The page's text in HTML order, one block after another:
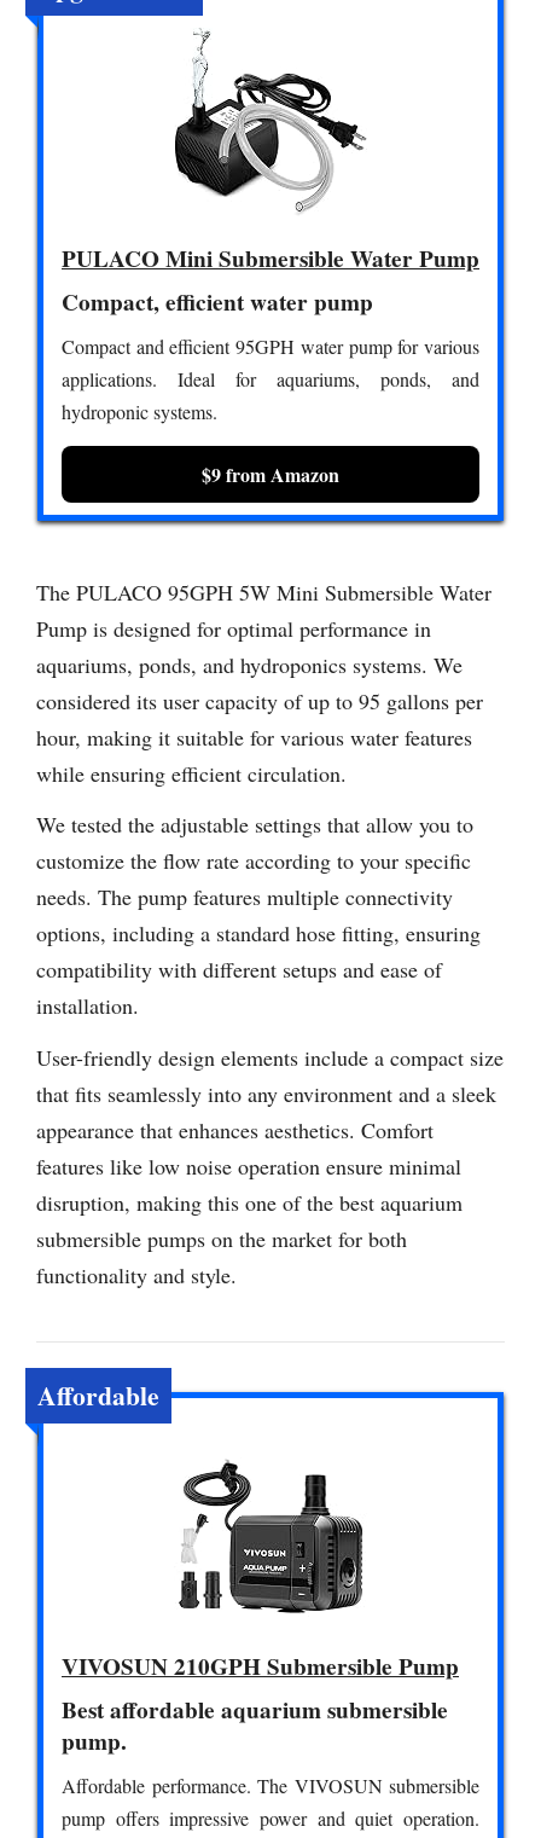
PULACO Mini Submersible Water Pump
Compact, efficient water pump
Compact and efficient 95GPH water pump for various
applications. Ideal for aquariums, ponds, and
hydroponic systems.
$9 from Amazon
The PULACO 95GPH 5W Mini Submersible Water
Pump is designed for optimal performance in
aquariums, ponds, and hydroponics systems. We
considered its user capacity of up to 95 gallons per
hour, making it suitable for various water features
while ensuring efficient circulation.
We tested the adjustable settings that allow you to
customize the flow rate according to your specific
needs. The pump features multiple connectivity
options, including a standard hose fitting, ensuring
compatibility with different setups and ease of
installation.
User-friendly design elements include a compact size
that fits seamlessly into any environment and a sleek
appearance that enhances aesthetics. Comfort
features like low noise operation ensure minimal
disruption, making this one of the best aquarium
submersible pumps on the market for both
functionality and style.
Affordable
VIVOSUN 210GPH Submersible Pump
Best affordable aquarium submersible
pump.
Affordable performance. The VIVOSUN submersible
pump offers impressive power and quiet operation.